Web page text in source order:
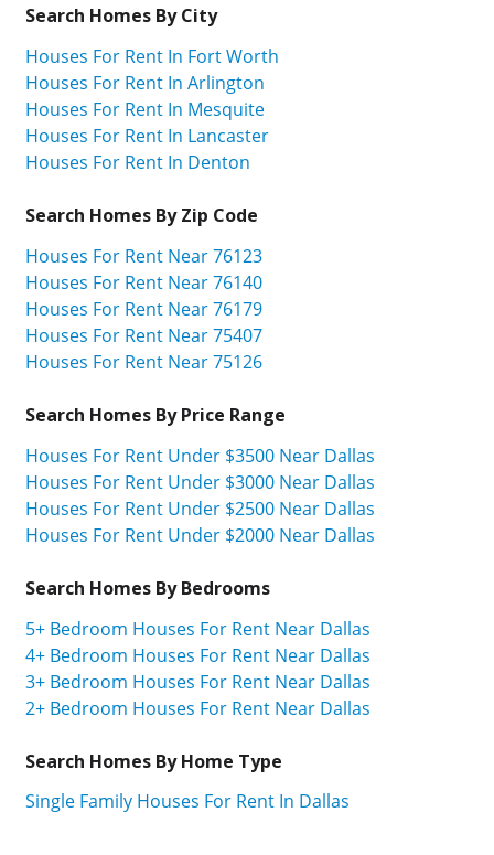
Search Homes By City
Houses For Rent In Fort Worth
Houses For Rent In Arlington
Houses For Rent In Mesquite
Houses For Rent In Lancaster
Houses For Rent In Denton
Search Homes By Zip Code
Houses For Rent Near 76123
Houses For Rent Near 76140
Houses For Rent Near 76179
Houses For Rent Near 75407
Houses For Rent Near 75126
Search Homes By Price Range
Houses For Rent Under $3500 Near Dallas
Houses For Rent Under $3000 Near Dallas
Houses For Rent Under $2500 Near Dallas
Houses For Rent Under $2000 Near Dallas
Search Homes By Bedrooms
5+ Bedroom Houses For Rent Near Dallas
4+ Bedroom Houses For Rent Near Dallas
3+ Bedroom Houses For Rent Near Dallas
2+ Bedroom Houses For Rent Near Dallas
Search Homes By Home Type
Single Family Houses For Rent In Dallas